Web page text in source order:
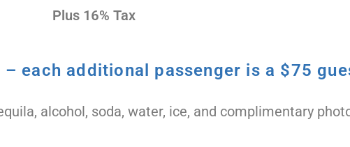
Plus 16% Tax
each additional passenger is a $75
alcohol, soda, water, ice, and complimentary